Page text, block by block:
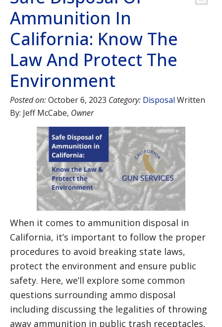
Ammunition In
California: Know The
Law And Protect The
Environment
Posted on:October 6, 2023 Category: Disposal Written
By: Jeff McCabe, Owner
When it comes to ammunition disposal in
California, it’s important to follow the proper
procedures to avoid breaking state laws,
protect the environment and ensure public
safety. Here, we’ll explore some common
questions surrounding ammo disposal
including discussing the legalities of throwing
away ammunition in public trash receptacles,